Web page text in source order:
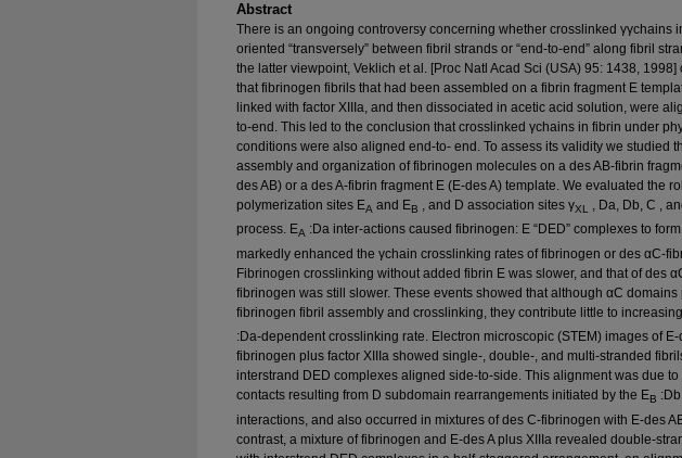
Abstract
There is an ongoing controversy concerning whether crosslinked γγchains
oriented “transversely” between fibril strands or “end-to-end” along fibril
the latter viewpoint, Veklich et al. [Proc Natl Acad Sci (USA) 95: 1438, 1998]
that fibrinogen fibrils that had been assembled on a fibrin fragment E
linked with factor XIIIa, and then dissociated in acetic acid solution, were
to-end. This led to the conclusion that crosslinked γchains in fibrin under
conditions were also aligned end-to- end. To assess its validity we studied
assembly and organization of fibrinogen molecules on a des AB-fibrin
des AB) or a des A-fibrin fragment E (E-des A) template. We evaluated the
polymerization sites EA and EB , and D association sites γXL , Da, Db, C ,
process. EA :Da inter-actions caused fibrinogen: E “DED” complexes to
markedly enhanced the γchain crosslinking rates of fibrinogen or des αC-
Fibrinogen crosslinking without added fibrin E was slower, and that of des
fibrinogen was still slower. These events showed that although αC domains
fibrinogen fibril assembly and crosslinking, they contribute little to
:Da-dependent crosslinking rate. Electron microscopic (STEM) images of E-
fibrinogen plus factor XIIIa showed single-, double-, and multi-stranded
interstrand DED complexes aligned side-to-side. This alignment was due to
contacts resulting from D subdomain rearrangements initiated by the EB :Db
interactions, and also occurred in mixtures of des C-fibrinogen with E-des
contrast, a mixture of fibrinogen and E-des A plus XIIIa revealed double-